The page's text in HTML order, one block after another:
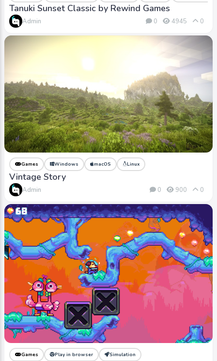
Tanuki Sunset Classic by Rewind Games
Admin 0 4945 0
Games Windows macOS Linux
Vintage Story
Admin 0 900 0
Games Play in browser Simulation